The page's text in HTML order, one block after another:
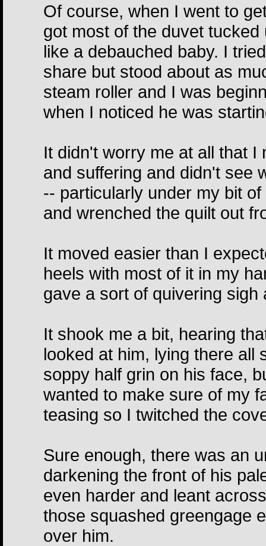
Of course, when I went to
got most of the duvet
like a debauched baby. I
share but stood about as
steam roller and I was
when I noticed he was
It didn't worry me at all that
and suffering and didn't see
-- particularly under my bit
and wrenched the quilt out
It moved easier than I
heels with most of it in my
gave a sort of quivering
It shook me a bit, hearing
looked at him, lying there all
soppy half grin on his face,
wanted to make sure of my
teasing so I twitched the
Sure enough, there was an
darkening the front of his
even harder and leant
those squashed greengage
over him.